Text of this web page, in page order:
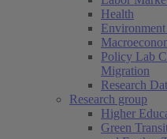
Health
Policy Lab
Migration
Research
Research group
Higher
Green